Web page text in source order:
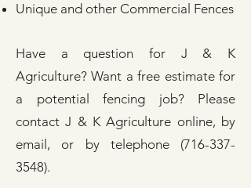
Unique and other Commercial Fences
Have a question for J & K
Agriculture? Want a free estimate for
a potential fencing job? Please
contact J & K Agriculture online, by
email, or by telephone (716-337-
3548).